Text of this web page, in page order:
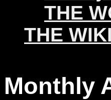
THE
THE
Monthly